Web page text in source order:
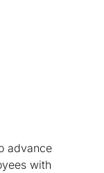
advance
with